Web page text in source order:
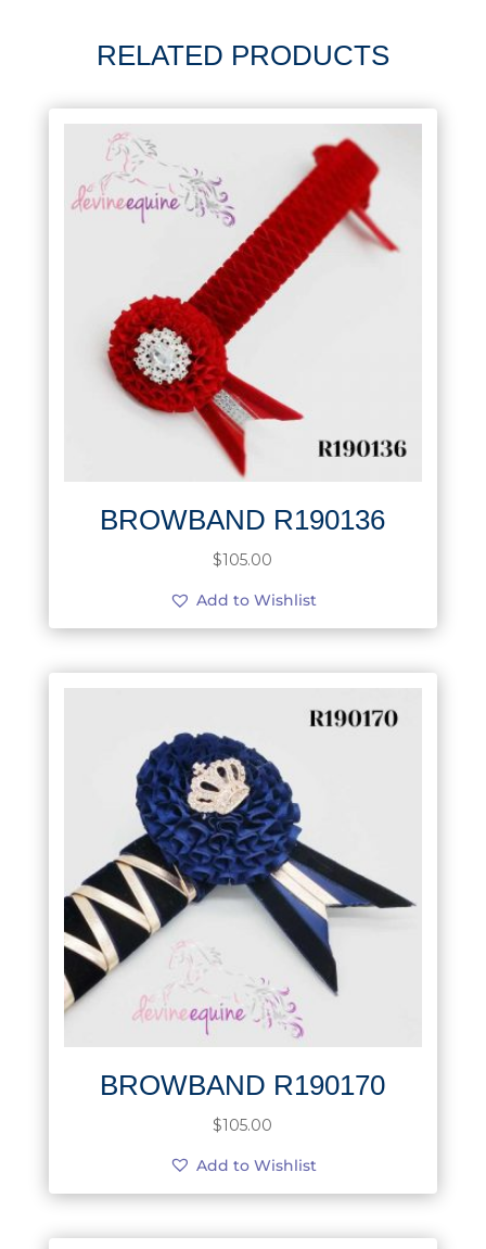
RELATED PRODUCTS
BROWBAND R190136
$105.00
Add to Wishlist
BROWBAND R190170
$105.00
Add to Wishlist